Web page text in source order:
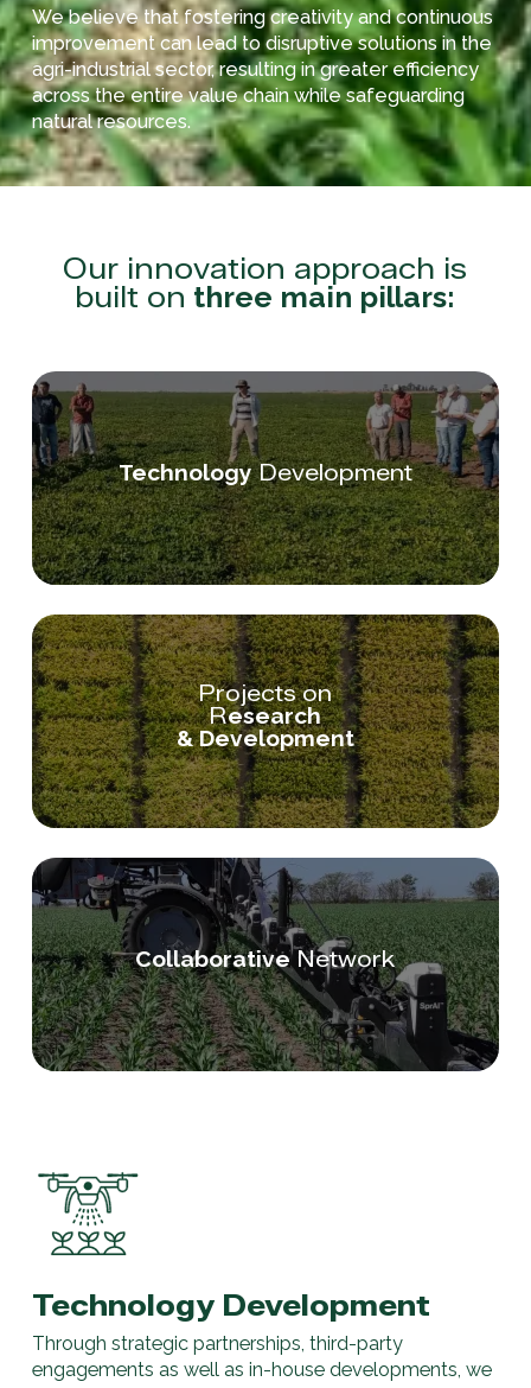
We believe that fostering creativity and continuous
improvement can lead to disruptive solutions in the
agri-industrial sector, resulting in greater efficiency
across the entire value chain while safeguarding
natural resources.
Our innovation approach is
built on three main pillars:
TechnologyDevelopment
Projects on
Research
& Development
CollaborativeNetwork
Technology Development
Through strategic partnerships, third-party
engagements as well as in-house developments, we